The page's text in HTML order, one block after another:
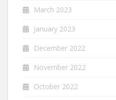
March 2023
January 2023
December 2022
November 2022
October 2022